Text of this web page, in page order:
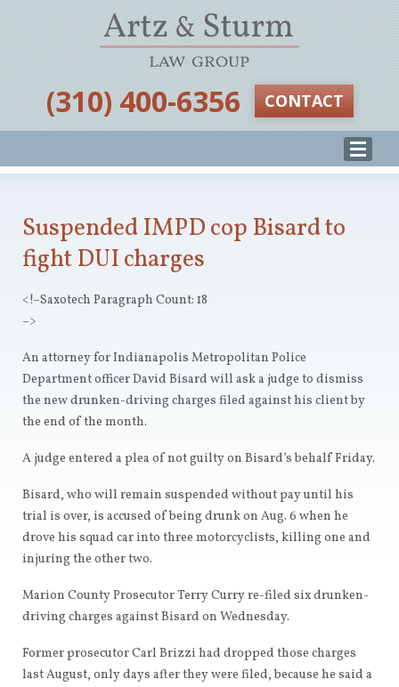
‪(310) 400-6356‬ CONTACT
Suspended IMPD cop Bisard to
fight DUI charges
<!–Saxotech Paragraph Count: 18
–>
An attorney for Indianapolis Metropolitan Police
Department officer David Bisard will ask a judge to dismiss
the new drunken-driving charges filed against his client by
the end of the month.
A judge entered a plea of not guilty on Bisard’s behalf Friday.
Bisard, who will remain suspended without pay until his
trial is over, is accused of being drunk on Aug. 6 when he
drove his squad car into three motorcyclists, killing one and
injuring the other two.
Marion County Prosecutor Terry Curry re-filed six drunken-
driving charges against Bisard on Wednesday.
Former prosecutor Carl Brizzi had dropped those charges
last August, only days after they were filed, because he said a